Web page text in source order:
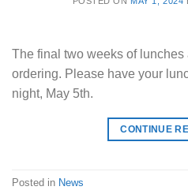
The final two weeks of
ordering. Please have your
night, May 5th.
CONTINUE
Posted in News